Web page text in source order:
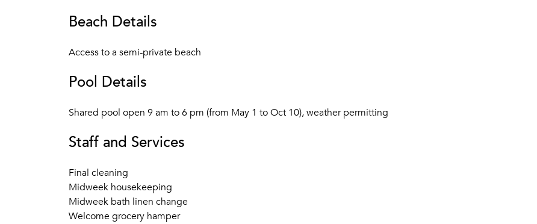
Beach Details
Access to a semi-private beach
Pool Details
Shared pool open 9 am to 6 pm (from May 1 to Oct 10), weather permitting
Staff and Services
Final cleaning
Midweek housekeeping
Midweek bath linen change
Welcome grocery hamper